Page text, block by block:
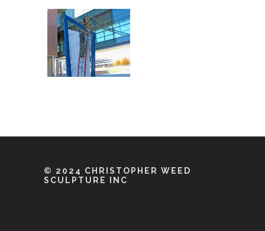
© 2024 CHRISTOPHER WEED
SCULPTURE INC